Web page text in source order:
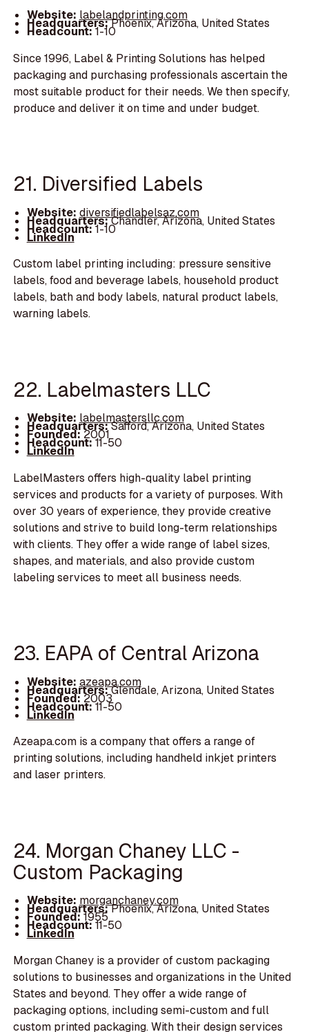
Website: labelandprinting.com
Headquarters:Phoenix, Arizona, United States
Headcount:1-10
Since 1996, Label & Printing Solutions has helped
packaging and purchasing professionals ascertain the
most suitable product for their needs. We then specify,
produce and deliver it on time and under budget.
21. Diversified Labels
Website: diversifiedlabelsaz.com
Headquarters:Chandler, Arizona, United States
Headcount:1-10
LinkedIn
Custom label printing including: pressure sensitive
labels, food and beverage labels, household product
labels, bath and body labels, natural product labels,
warning labels.
22. Labelmasters LLC
Website: labelmastersllc.com
Headquarters:Safford, Arizona, United States
Founded:2001
Headcount:11-50
LinkedIn
LabelMasters offers high-quality label printing
services and products for a variety of purposes. With
over 30 years of experience, they provide creative
solutions and strive to build long-term relationships
with clients. They offer a wide range of label sizes,
shapes, and materials, and also provide custom
labeling services to meet all business needs.
23. EAPA of Central Arizona
Website: azeapa.com
Headquarters:Glendale, Arizona, United States
Founded:2003
Headcount:11-50
LinkedIn
Azeapa.com is a company that offers a range of
printing solutions, including handheld inkjet printers
and laser printers.
24. Morgan Chaney LLC -
Custom Packaging
Website: morganchaney.com
Headquarters:Phoenix, Arizona, United States
Founded:1955
Headcount:11-50
LinkedIn
Morgan Chaney is a provider of custom packaging
solutions to businesses and organizations in the United
States and beyond. They offer a wide range of
packaging options, including semi-custom and full
custom printed packaging. With their design services